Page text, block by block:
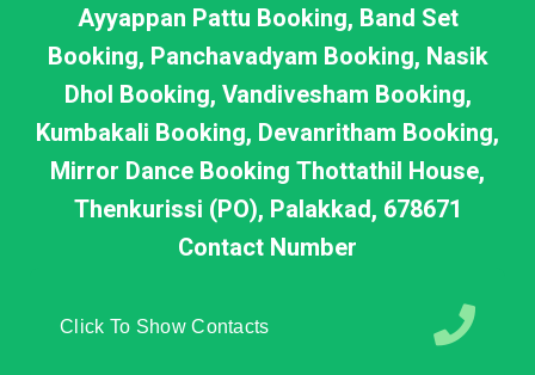
Ayyappan Pattu Booking, Band Set
Booking, Panchavadyam Booking, Nasik
Dhol Booking, Vandivesham Booking,
Kumbakali Booking, Devanritham Booking,
Mirror Dance Booking Thottathil House,
Thenkurissi (PO), Palakkad, 678671
Contact Number
Click To Show Contacts